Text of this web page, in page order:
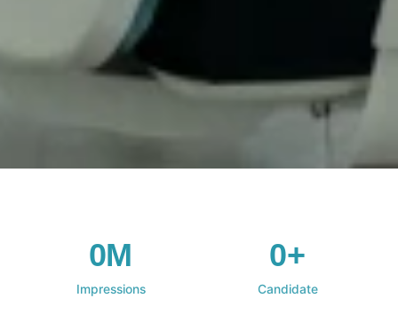
0M
Impressions
0+
Candidate